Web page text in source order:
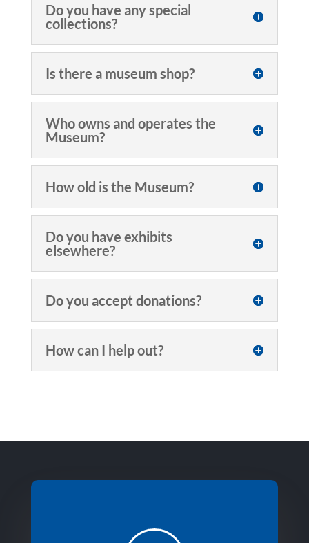
Do you have any special
collections?
Is there a museum shop?
Who owns and operates the
Museum?
How old is the Museum?
Do you have exhibits
elsewhere?
Do you accept donations?
How can I help out?